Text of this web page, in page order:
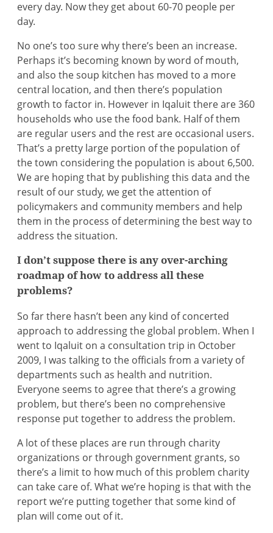
every day. Now they get about 60-70 people per
day.
No one’s too sure why there’s been an increase.
Perhaps it’s becoming known by word of mouth,
and also the soup kitchen has moved to a more
central location, and then there’s population
growth to factor in. However in Iqaluit there are 360
households who use the food bank. Half of them
are regular users and the rest are occasional users.
That’s a pretty large portion of the population of
the town considering the population is about 6,500.
We are hoping that by publishing this data and the
result of our study, we get the attention of
policymakers and community members and help
them in the process of determining the best way to
address the situation.
I don’t suppose there is any over-arching
roadmap of how to address all these
problems?
So far there hasn’t been any kind of concerted
approach to addressing the global problem. When I
went to Iqaluit on a consultation trip in October
2009, I was talking to the officials from a variety of
departments such as health and nutrition.
Everyone seems to agree that there’s a growing
problem, but there’s been no comprehensive
response put together to address the problem.
A lot of these places are run through charity
organizations or through government grants, so
there’s a limit to how much of this problem charity
can take care of. What we’re hoping is that with the
report we’re putting together that some kind of
plan will come out of it.